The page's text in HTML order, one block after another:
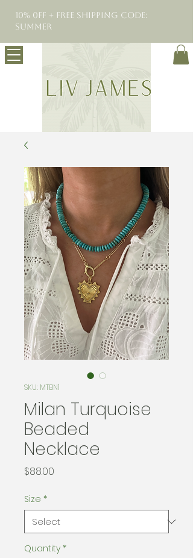
10% 0FF + Free Shipping Code:
SUMMER
SKU: MTBN1
Milan Turquoise
Beaded
Necklace
$88.00
Size *
Quantity *